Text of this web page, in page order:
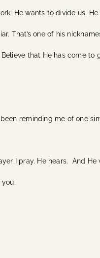
He wants to divide us.
That’s one of his
Believe that He has come to
reminding me of one
I pray. He hears. And